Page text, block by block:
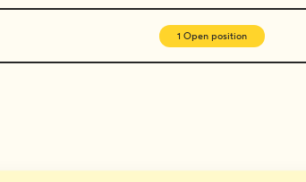
Executive 1 Open position